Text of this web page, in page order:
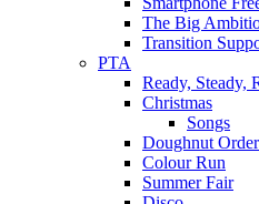
The Big
Transition
PTA
Ready, Steady,
Christmas
Songs
Doughnut
Colour Run
Summer Fair